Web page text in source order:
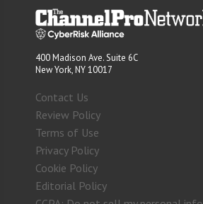
400 Madison Ave. Suite 6C
New York, NY 10017
Contact Us
Review Policy
Terms of Use
Privacy Policy
Cookie Policy
Editorial Policy